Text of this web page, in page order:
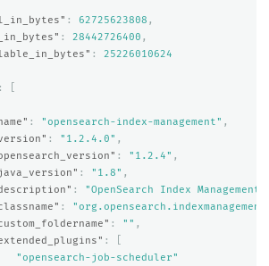
: 62725623808 ,
: 28442726400 ,
:
25226010624
:
: "opensearch-index-management" ,
: "1.2.4.0" ,
: "1.2.4" ,
: "1.8" ,
:
"OpenSearch Index
:
: "" ,
:
"opensearch-job-scheduler"